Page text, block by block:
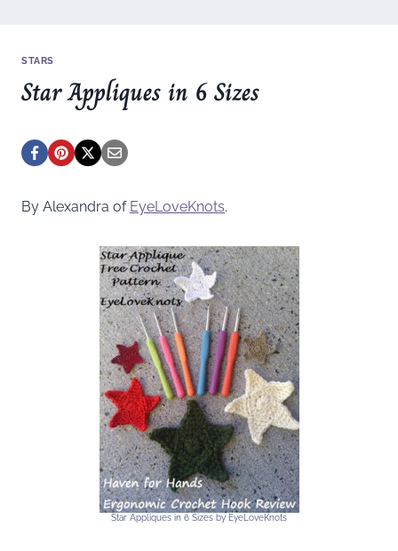
STARS
Star Appliques in 6 Sizes
By Alexandra of EyeLoveKnots.
Star Appliques in 6 Sizes by EyeLoveKnots